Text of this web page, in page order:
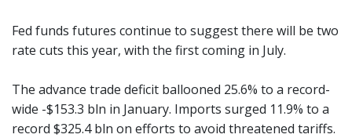
Fed funds futures continue to suggest there will be two
rate cuts this year, with the first coming in July.
The advance trade deficit ballooned 25.6% to a record-
wide -$153.3 bln in January. Imports surged 11.9% to a
record $325.4 bln on efforts to avoid threatened tariffs.